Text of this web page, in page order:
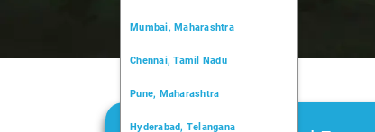
Mumbai, Maharashtra
Chennai, Tamil Nadu
Pune, Maharashtra
Hyderabad, Telangana